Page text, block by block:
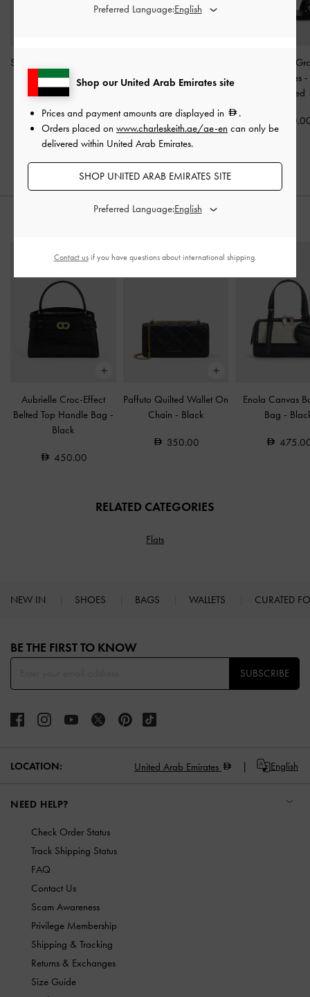
Satin Crossover Slingback
Ballet Flats
-Black
350.00
Strap Slingback Sandals
350.00
250.00
Faux Suede
Buckled Slides
Textured
Aubrielle Croc-Effect
Belted Top Handle Bag -
Black
450.00
Paffuto Quilted Wallet On
Chain - Black
350.00
Enola Canvas
Bag -
RELATED CATEGORIES
Flats
NEW IN SHOES BAGS WALLETS CURATED
BE THE FIRST TO KNOW​
SUBSCRIBE
LOCATION: United Arab Emirates English
NEED HELP?
Check Order Status
Track Shipping Status
FAQ
Contact Us
Scam Awareness
Privilege Membership
Shipping & Tracking
Returns & Exchanges
Size Guide
Shop our United Arab Emirates site
Prices and payment amounts are displayed in
.
Orders placed on www.charleskeith.ae/ae-en can only be
delivered within United Arab Emirates.
SHOP UNITED ARAB EMIRATES SITE
Preferred Language:
Preferred Language:
Contact usif you have questions about international shipping.